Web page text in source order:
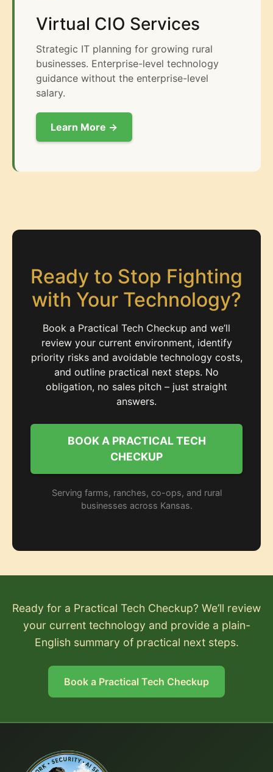
Virtual CIO Services
Strategic IT planning for growing rural
businesses. Enterprise-level technology
guidance without the enterprise-level
salary.
Learn More →
Ready to Stop Fighting
with Your Technology?
Book a Practical Tech Checkup and we’ll
review your current environment, identify
priority risks and avoidable technology costs,
and outline practical next steps. No
obligation, no sales pitch – just straight
answers.
BOOK A PRACTICAL TECH
CHECKUP
Serving farms, ranches, co-ops, and rural
businesses across Kansas.
Ready for a Practical Tech Checkup? We’ll review
your current technology and provide a plain-
English summary of practical next steps.
Book a Practical Tech Checkup